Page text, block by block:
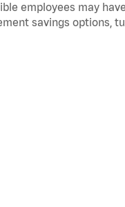
employees may
savings options,